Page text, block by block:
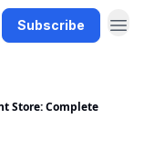
Subscribe
Store: Complete